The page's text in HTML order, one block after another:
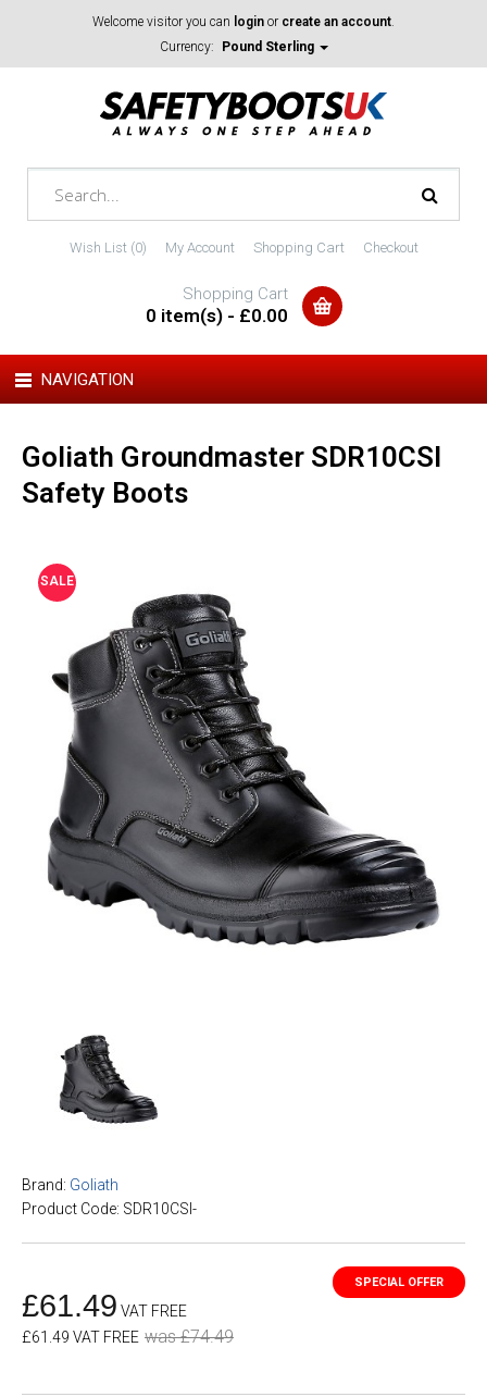
Welcome visitor you can login or create an account.
Currency:
Pound Sterling
Wish List (0) My Account Shopping Cart Checkout
Shopping Cart
0 item(s) - £0.00
NAVIGATION
Goliath Groundmaster SDR10CSI
Safety Boots
SALE
Brand: Goliath
Product Code: SDR10CSI-
£61.49 VAT FREE
£61.49 VAT FREE was £74.49